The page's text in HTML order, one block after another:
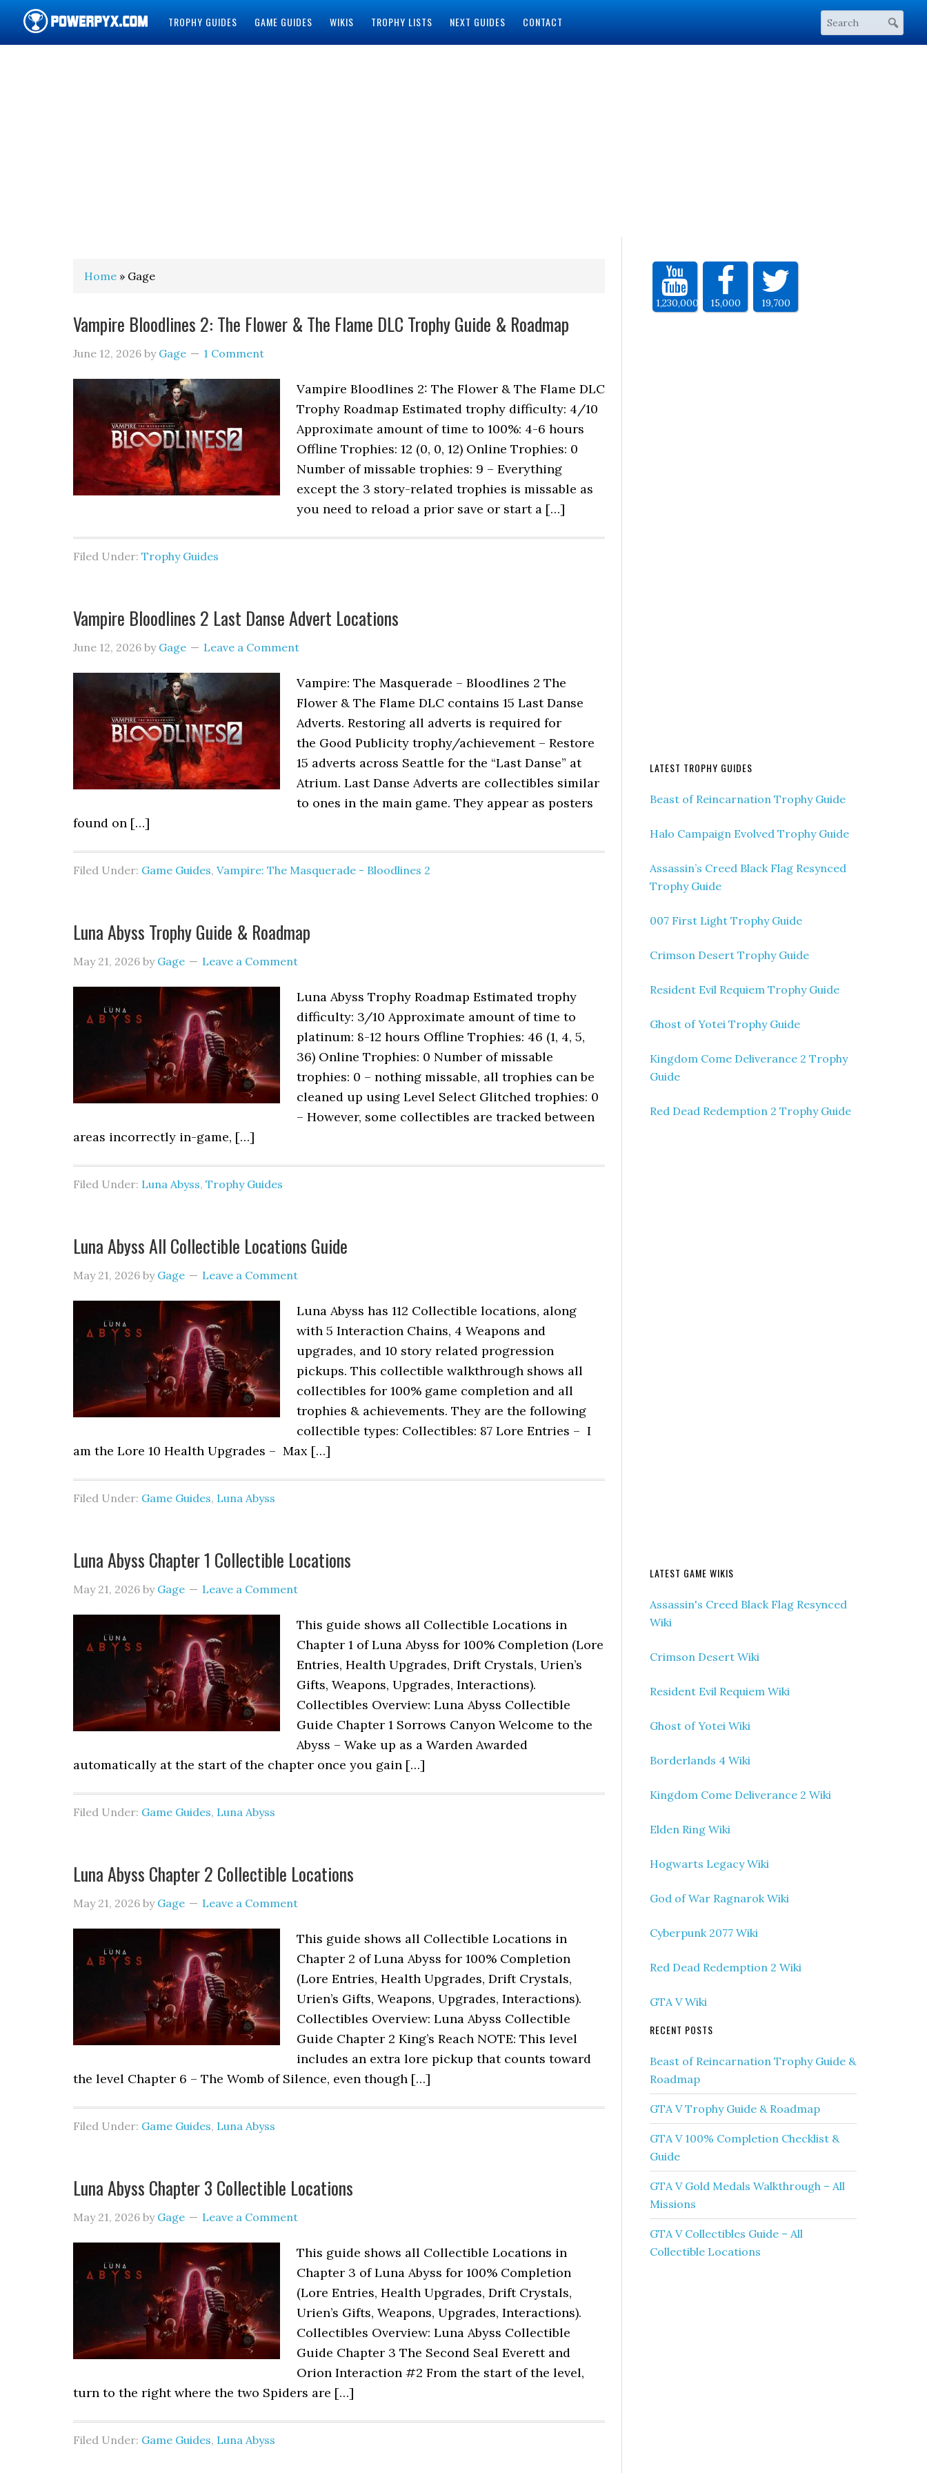
TROPHY GUIDES GAME GUIDES WIKIS TROPHY LISTS NEXT GUIDES CONTACT
Home » Gage
Vampire Bloodlines 2: The Flower & The Flame DLC Trophy Guide & Roadmap
June 12, 2026 by Gage 1 Comment
Vampire Bloodlines 2: The Flower & The Flame DLC
Trophy Roadmap Estimated trophy difficulty: 4/10
Approximate amount of time to 100%: 4-6 hours
Offline Trophies: 12 (0, 0, 12) Online Trophies: 0
Number of missable trophies: 9 – Everything
except the 3 story-related trophies is missable as
you need to reload a prior save or start a […]
Filed Under: Trophy Guides
Vampire Bloodlines 2 Last Danse Advert Locations
June 12, 2026 by Gage Leave a Comment
Vampire: The Masquerade – Bloodlines 2 The
Flower & The Flame DLC contains 15 Last Danse
Adverts. Restoring all adverts is required for
the Good Publicity trophy/achievement – Restore
15 adverts across Seattle for the “Last Danse” at
Atrium. Last Danse Adverts are collectibles similar
to ones in the main game. They appear as posters
found on […]
Filed Under: Game Guides, Vampire: The Masquerade - Bloodlines 2
Luna Abyss Trophy Guide & Roadmap
May 21, 2026 by Gage Leave a Comment
Luna Abyss Trophy Roadmap Estimated trophy
difficulty: 3/10 Approximate amount of time to
platinum: 8-12 hours Offline Trophies: 46 (1, 4, 5,
36) Online Trophies: 0 Number of missable
trophies: 0 – nothing missable, all trophies can be
cleaned up using Level Select Glitched trophies: 0
– However, some collectibles are tracked between
areas incorrectly in-game, […]
Filed Under: Luna Abyss, Trophy Guides
Luna Abyss All Collectible Locations Guide
May 21, 2026 by Gage Leave a Comment
Luna Abyss has 112 Collectible locations, along
with 5 Interaction Chains, 4 Weapons and
upgrades, and 10 story related progression
pickups. This collectible walkthrough shows all
collectibles for 100% game completion and all
trophies & achievements. They are the following
collectible types: Collectibles: 87 Lore Entries – I
am the Lore 10 Health Upgrades – Max […]
Filed Under: Game Guides, Luna Abyss
Luna Abyss Chapter 1 Collectible Locations
May 21, 2026 by Gage Leave a Comment
This guide shows all Collectible Locations in
Chapter 1 of Luna Abyss for 100% Completion (Lore
Entries, Health Upgrades, Drift Crystals, Urien’s
Gifts, Weapons, Upgrades, Interactions).
Collectibles Overview: Luna Abyss Collectible
Guide Chapter 1 Sorrows Canyon Welcome to the
Abyss – Wake up as a Warden Awarded
automatically at the start of the chapter once you gain […]
Filed Under: Game Guides, Luna Abyss
Luna Abyss Chapter 2 Collectible Locations
May 21, 2026 by Gage Leave a Comment
This guide shows all Collectible Locations in
Chapter 2 of Luna Abyss for 100% Completion
(Lore Entries, Health Upgrades, Drift Crystals,
Urien’s Gifts, Weapons, Upgrades, Interactions).
Collectibles Overview: Luna Abyss Collectible
Guide Chapter 2 King’s Reach NOTE: This level
includes an extra lore pickup that counts toward
the level Chapter 6 – The Womb of Silence, even though […]
Filed Under: Game Guides, Luna Abyss
Luna Abyss Chapter 3 Collectible Locations
May 21, 2026 by Gage Leave a Comment
This guide shows all Collectible Locations in
Chapter 3 of Luna Abyss for 100% Completion
(Lore Entries, Health Upgrades, Drift Crystals,
Urien’s Gifts, Weapons, Upgrades, Interactions).
Collectibles Overview: Luna Abyss Collectible
Guide Chapter 3 The Second Seal Everett and
Orion Interaction #2 From the start of the level,
turn to the right where the two Spiders are […]
Filed Under: Game Guides, Luna Abyss
1,230,000 15,000 19,700
LATEST TROPHY GUIDES
Beast of Reincarnation Trophy Guide
Halo Campaign Evolved Trophy Guide
Assassin’s Creed Black Flag Resynced
Trophy Guide
007 First Light Trophy Guide
Crimson Desert Trophy Guide
Resident Evil Requiem Trophy Guide
Ghost of Yotei Trophy Guide
Kingdom Come Deliverance 2 Trophy
Guide
Red Dead Redemption 2 Trophy Guide
LATEST GAME WIKIS
Assassin's Creed Black Flag Resynced
Wiki
Crimson Desert Wiki
Resident Evil Requiem Wiki
Ghost of Yotei Wiki
Borderlands 4 Wiki
Kingdom Come Deliverance 2 Wiki
Elden Ring Wiki
Hogwarts Legacy Wiki
God of War Ragnarok Wiki
Cyberpunk 2077 Wiki
Red Dead Redemption 2 Wiki
GTA V Wiki
RECENT POSTS
Beast of Reincarnation Trophy Guide &
Roadmap
GTA V Trophy Guide & Roadmap
GTA V 100% Completion Checklist &
Guide
GTA V Gold Medals Walkthrough – All
Missions
GTA V Collectibles Guide – All
Collectible Locations